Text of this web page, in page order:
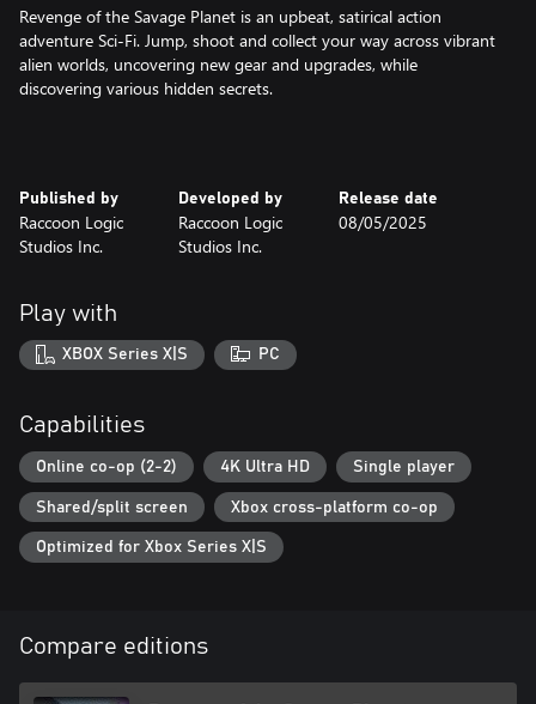
Revenge of the Savage Planet is an upbeat, satirical action
adventure Sci-Fi. Jump, shoot and collect your way across vibrant
alien worlds, uncovering new gear and upgrades, while
discovering various hidden secrets.
Published by
Raccoon Logic
Studios Inc.
Developed by
Raccoon Logic
Studios Inc.
Release date
08/05/2025
Play with
XBOX Series X|S PC
Capabilities
Online co-op (2-2) 4K Ultra HD Single player
Shared/split screen Xbox cross-platform co-op
Optimized for Xbox Series X|S
Compare editions